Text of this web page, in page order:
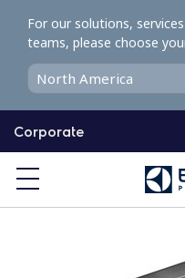
o
o
Corporate
For our solutions,
teams, please choose